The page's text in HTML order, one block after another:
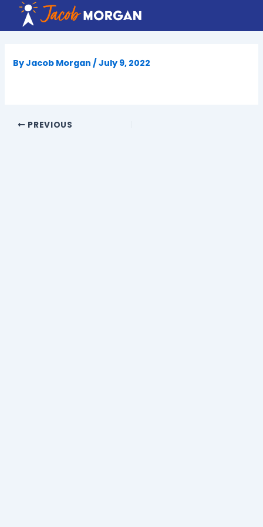
content
ByJacob Morgan /July 9, 2022
PREVIOUS